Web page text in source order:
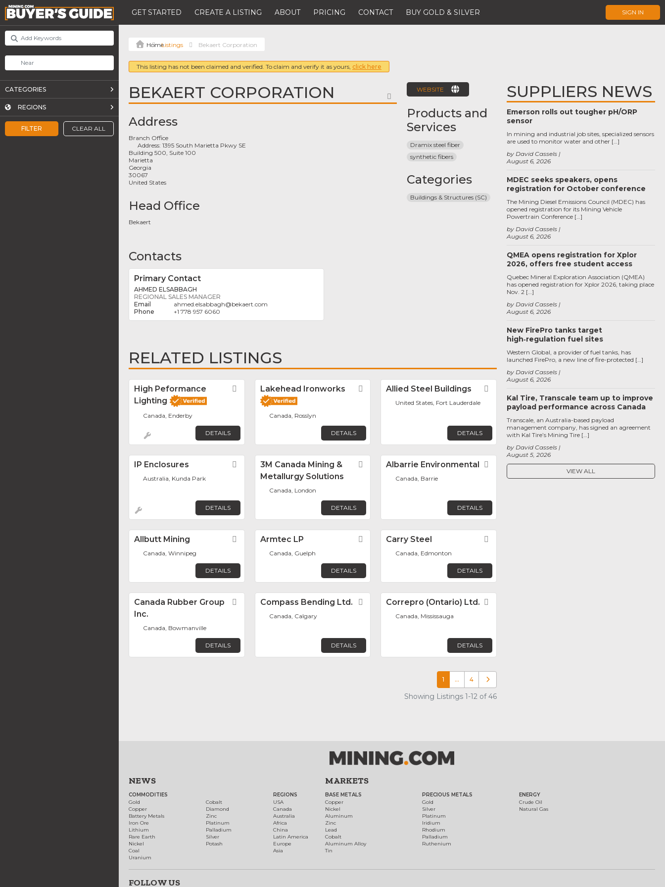
GET STARTED CREATE A LISTING ABOUT PRICING CONTACT BUY GOLD & SILVER SIGN IN
FILTER CLEAR ALL
CATEGORIES
REGIONS
Listings Bekaert Corporation
This listing has not been claimed and verified. To claim and verify it as yours, click here
BEKAERT CORPORATION FAVORITE
Address
Branch Office
Address:1395 South Marietta Pkwy SE
Building 500, Suite 100
Marietta
Georgia
30067
United States
Head Office
Bekaert
Contacts
Primary Contact
AHMED ELSABBAGH
REGIONAL SALES MANAGER
ahmed.elsabbagh@bekaert.com
+1 778 957 6060
WEBSITE
Products and
Services
Dramix steel fiber
synthetic fibers
Categories
Buildings & Structures (SC)
RELATED LISTINGS
High Peformance
Lighting
Favorite
Canada, Enderby
DETAILS
Lakehead Ironworks Favorite
Canada, Rosslyn
DETAILS
Allied Steel Buildings
United States, Fort Lauderdale
DETAILS
IP Enclosures Favorite
Australia, Kunda Park
DETAILS
3M Canada Mining &
Metallurgy Solutions
Favorite
Canada, London
DETAILS
Albarrie Environmental Favorite
Canada, Barrie
DETAILS
Allbutt Mining Favorite
Canada, Winnipeg
DETAILS
Armtec LP Favorite
Canada, Guelph
DETAILS
Carry Steel
Canada, Edmonton
DETAILS
Canada Rubber Group
Inc.
Favorite
Canada, Bowmanville
DETAILS
Compass Bending Ltd. Favorite
Canada, Calgary
DETAILS
Correpro (Ontario) Ltd.
Canada, Mississauga
DETAILS
1 … 4 Older posts
Showing Listings 1-12 of 46
SUPPLIERS NEWS
Emerson rolls out tougher pH/ORP
sensor
August 6, 2026
by David Cassels
In mining and industrial job sites, specialized sensors
are used to monitor water and other […]
MDEC seeks speakers, opens
registration for October conference
August 6, 2026
by David Cassels
The Mining Diesel Emissions Council (MDEC) has
opened registration for its Mining Vehicle
Powertrain Conference […]
QMEA opens registration for Xplor
2026, offers free student access
August 6, 2026
by David Cassels
Quebec Mineral Exploration Association (QMEA)
has opened registration for Xplor 2026, taking place
Nov. 2 […]
New FirePro tanks target
high‑regulation fuel sites
August 6, 2026
by David Cassels
Western Global, a provider of fuel tanks, has
launched FirePro, a new line of fire-protected […]
Kal Tire, Transcale team up to improve
payload performance across Canada
August 5, 2026
by David Cassels
Transcale, an Australia-based payload
management company, has signed an agreement
with Kal Tire’s Mining Tire […]
VIEW ALL
NEWS
COMMODITIES
Gold
Copper
Battery Metals
Iron Ore
Lithium
Rare Earth
Nickel
Coal
Uranium
Cobalt
Diamond
Zinc
Platinum
Palladium
Silver
Potash
REGIONS
USA
Canada
Australia
Africa
China
Latin America
Europe
Asia
MARKETS
BASE METALS
Copper
Nickel
Aluminum
Zinc
Lead
Cobalt
Aluminum Alloy
Tin
PRECIOUS METALS
Gold
Silver
Platinum
Iridium
Rhodium
Palladium
Ruthenium
ENERGY
Crude Oil
Natural Gas
FOLLOW US